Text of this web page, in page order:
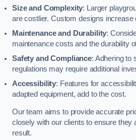
Size and Complexity: Larger
are costlier. Custom designs increase
Maintenance and Durability:
maintenance costs and the durability
Safety and Compliance: Adhering to
regulations may require additional
Accessibility: Features for
adapted equipment, add to the cost.
Our team aims to provide accurate
closely with our clients to ensure they
result.